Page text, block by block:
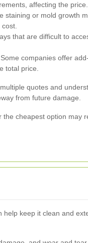
affecting the price.
staining or mold growth
that are difficult to
Some companies offer
total price.
quotes and
from future damage.
cheapest option may
keep it clean and